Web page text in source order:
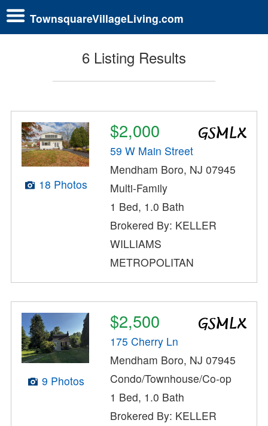
TownsquareVillageLiving.com
6 Listing Results
18 Photos
$2,000
59 W Main Street
Mendham Boro, NJ 07945
Multi-Family
1 Bed, 1.0 Bath
Brokered By: KELLER
WILLIAMS
METROPOLITAN
9 Photos
$2,500
175 Cherry Ln
Mendham Boro, NJ 07945
Condo/Townhouse/Co-op
1 Bed, 1.0 Bath
Brokered By: KELLER